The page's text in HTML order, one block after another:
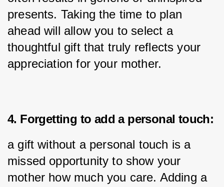
presents. Taking the time to plan
ahead will allow you to select a
thoughtful gift that truly reflects your
appreciation for your mother.
4. Forgetting to add a personal touch:
a gift without a personal touch is a
missed opportunity to show your
mother how much you care. Adding a